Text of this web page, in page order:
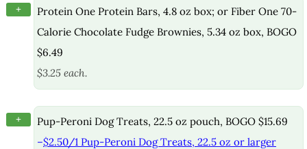
+
Protein One Protein Bars, 4.8 oz box; or Fiber One 70-
Calorie Chocolate Fudge Brownies, 5.34 oz box, BOGO
$6.49
$3.25 each.
+
Pup-Peroni Dog Treats, 22.5 oz pouch, BOGO $15.69
–$2.50/1 Pup-Peroni Dog Treats, 22.5 oz or larger